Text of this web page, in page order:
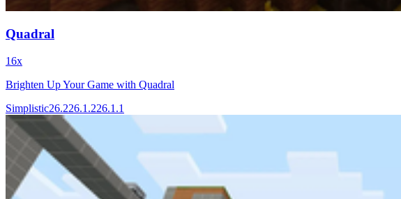
Quadral
16x
Brighten Up Your Game with Quadral
Simplistic26.226.1.226.1.1